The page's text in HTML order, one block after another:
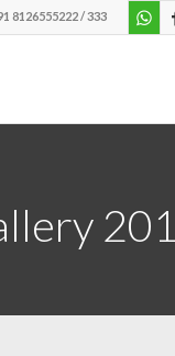
8126555222 / 333